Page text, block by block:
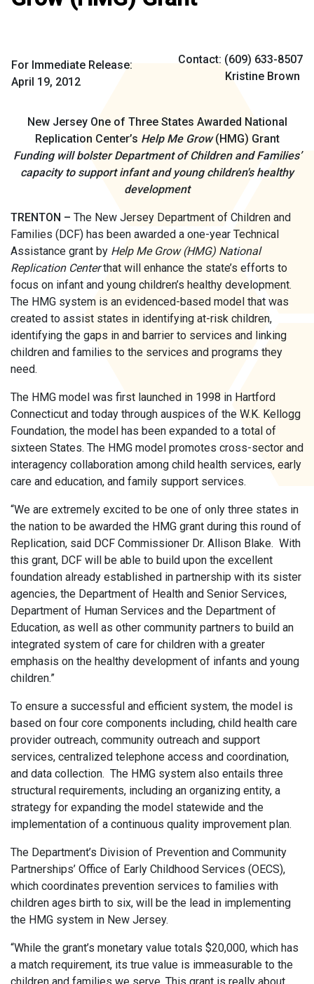
For Immediate Release:
April 19, 2012
Contact: (609) 633-8507
Kristine Brown
New Jersey One of Three States Awarded National
Replication Center’s Help Me Grow(HMG) Grant
Funding will bolster Department of Children and Families’
capacity to support infant and young children's healthy
development
TRENTON – The New Jersey Department of Children and
Families (DCF) has been awarded a one-year Technical
Assistance grant by Help Me Grow (HMG) National
Replication Centerthat will enhance the state’s efforts to
focus on infant and young children’s healthy development.
The HMG system is an evidenced-based model that was
created to assist states in identifying at-risk children,
identifying the gaps in and barrier to services and linking
children and families to the services and programs they
need.
The HMG model was first launched in 1998 in Hartford
Connecticut and today through auspices of the W.K. Kellogg
Foundation, the model has been expanded to a total of
sixteen States. The HMG model promotes cross-sector and
interagency collaboration among child health services, early
care and education, and family support services.
“We are extremely excited to be one of only three states in
the nation to be awarded the HMG grant during this round of
Replication, said DCF Commissioner Dr. Allison Blake. With
this grant, DCF will be able to build upon the excellent
foundation already established in partnership with its sister
agencies, the Department of Health and Senior Services,
Department of Human Services and the Department of
Education, as well as other community partners to build an
integrated system of care for children with a greater
emphasis on the healthy development of infants and young
children.”
To ensure a successful and efficient system, the model is
based on four core components including, child health care
provider outreach, community outreach and support
services, centralized telephone access and coordination,
and data collection. The HMG system also entails three
structural requirements, including an organizing entity, a
strategy for expanding the model statewide and the
implementation of a continuous quality improvement plan.
The Department’s Division of Prevention and Community
Partnerships’ Office of Early Childhood Services (OECS),
which coordinates prevention services to families with
children ages birth to six, will be the lead in implementing
the HMG system in New Jersey.
“While the grant’s monetary value totals $20,000, which has
a match requirement, its true value is immeasurable to the